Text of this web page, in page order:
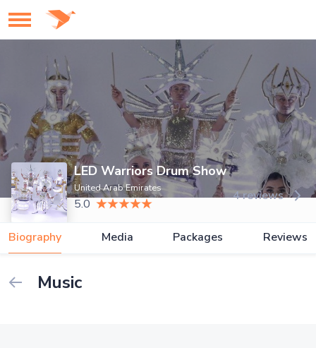
LED Warriors Drum Show
United Arab Emirates
5.0
4 reviews
Biography Media Packages Reviews
Music